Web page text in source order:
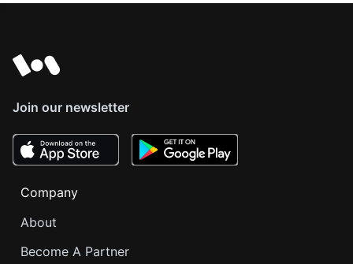
Join our newsletter
Company
About
Become A Partner